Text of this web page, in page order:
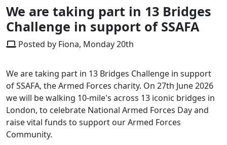
We are taking part in 13 Bridges
Challenge in support of SSAFA
Posted by Fiona, Monday 20th
We are taking part in 13 Bridges Challenge in support
of SSAFA, the Armed Forces charity. On 27th June 2026
we will be walking 10-mile's across 13 iconic bridges in
London, to celebrate National Armed Forces Day and
raise vital funds to support our Armed Forces
Community.